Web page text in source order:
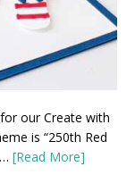
our Create with
is “250th Red
[Read More]